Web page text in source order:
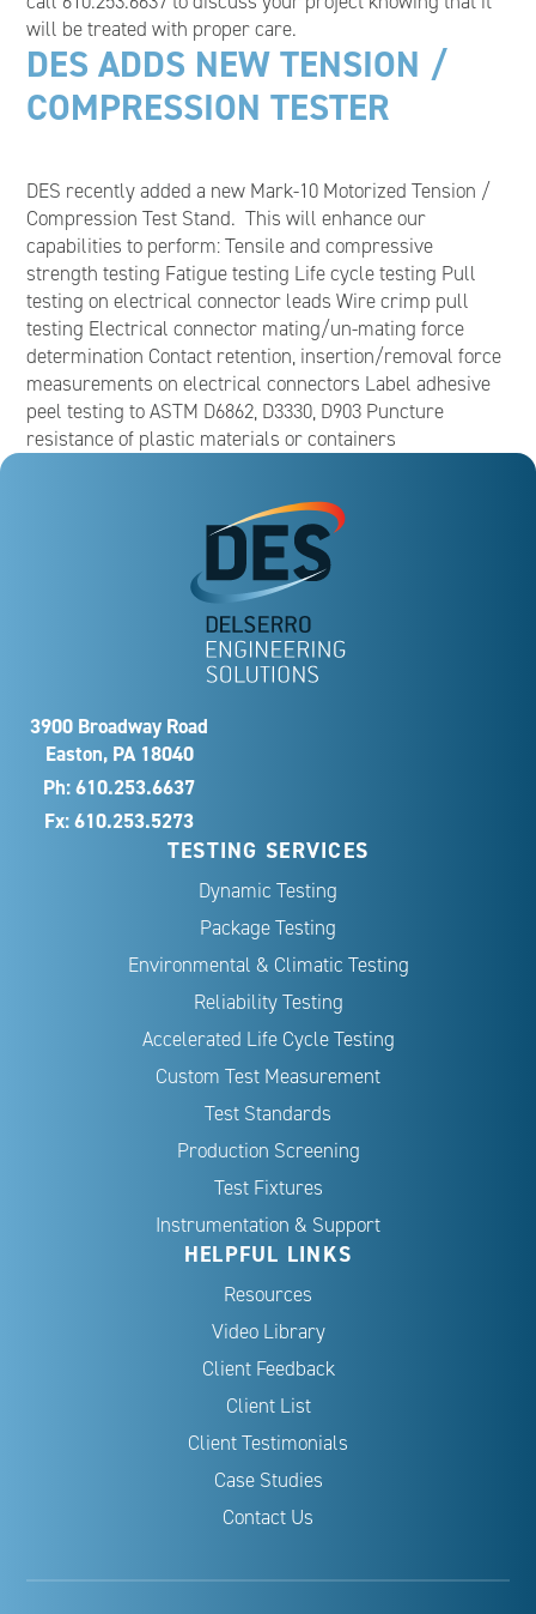
will be treated with proper care.
DES ADDS NEW TENSION /
COMPRESSION TESTER
DES recently added a new Mark-10 Motorized Tension /
Compression Test Stand. This will enhance our
capabilities to perform: Tensile and compressive
strength testing Fatigue testing Life cycle testing Pull
testing on electrical connector leads Wire crimp pull
testing Electrical connector mating/un-mating force
determination Contact retention, insertion/removal force
measurements on electrical connectors Label adhesive
peel testing to ASTM D6862, D3330, D903 Puncture
resistance of plastic materials or containers
3900 Broadway Road
Easton, PA 18040
Ph:610.253.6637
Fx: 610.253.5273
TESTING SERVICES
Dynamic Testing
Package Testing
Environmental & Climatic Testing
Reliability Testing
Accelerated Life Cycle Testing
Custom Test Measurement
Test Standards
Production Screening
Test Fixtures
Instrumentation & Support
HELPFUL LINKS
Resources
Video Library
Client Feedback
Client List
Client Testimonials
Case Studies
Contact Us